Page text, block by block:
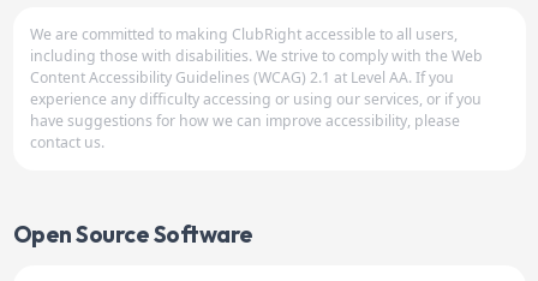
We are committed to making ClubRight accessible to all users,
including those with disabilities. We strive to comply with the Web
Content Accessibility Guidelines (WCAG) 2.1 at Level AA. If you
experience any difficulty accessing or using our services, or if you
have suggestions for how we can improve accessibility, please
contact us.
Open Source Software